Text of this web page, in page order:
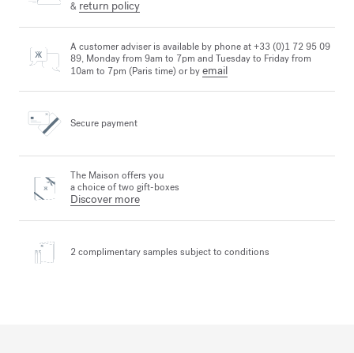
& return policy
A customer adviser is available by phone at +33 (0)1 72 95 09
89, Monday from 9am to 7pm and Tuesday to Friday from
10am to 7pm (Paris time) or byemail
Secure payment
The Maison offers you
a choice of two gift-boxes
Discover more
2 complimentary samples subject to conditions